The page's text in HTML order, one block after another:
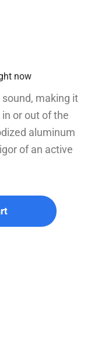
now
making it
or out of the
aluminum
of an active